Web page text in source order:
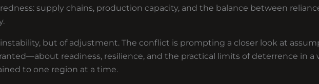
supply chains, production capacity, and the balance between
but of adjustment. The conflict is prompting a closer look at
readiness, resilience, and the practical limits of deterrence in a
to one region at a time.